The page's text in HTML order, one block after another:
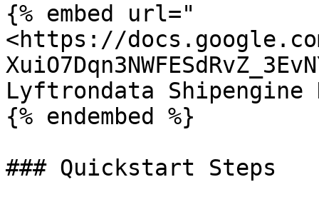
{% embed url="
<https://
Lyftrondata
{% endembed %}
### Quickstart Steps